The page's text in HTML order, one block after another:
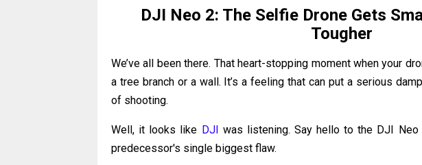
DJI Neo 2: The Selfie Drone Gets
Tougher
We’ve all been there. That heart-stopping moment when your
a tree branch or a wall. It’s a feeling that can put a serious
of shooting.
Well, it looks like DJI was listening. Say hello to the DJI
predecessor's single biggest flaw.